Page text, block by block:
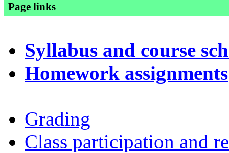
Page links
Syllabus and course
Homework assignments
Grading
Class participation and